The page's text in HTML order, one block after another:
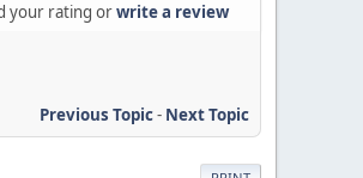
your rating orwrite a review
Previous Topic- Next Topic